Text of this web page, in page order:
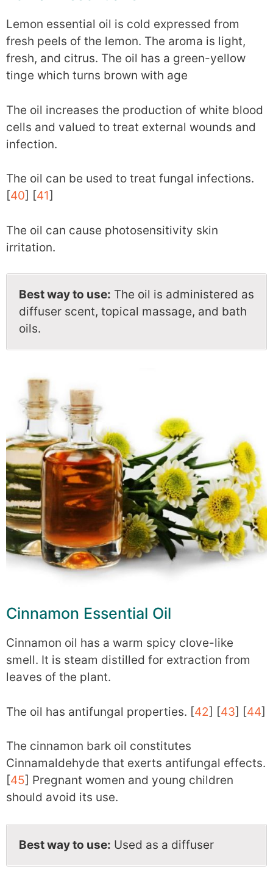
Lemon essential oil is cold expressed from
fresh peels of the lemon. The aroma is light,
fresh, and citrus. The oil has a green-yellow
tinge which turns brown with age
The oil increases the production of white blood
cells and valued to treat external wounds and
infection.
The oil can be used to treat fungal infections.
[40] [41]
The oil can cause photosensitivity skin
irritation.
Best way to use: The oil is administered as
diffuser scent, topical massage, and bath
oils.
Cinnamon Essential Oil
Cinnamon oil has a warm spicy clove-like
smell. It is steam distilled for extraction from
leaves of the plant.
The oil has antifungal properties. [42] [43] [44]
The cinnamon bark oil constitutes
Cinnamaldehyde that exerts antifungal effects.
[45] Pregnant women and young children
should avoid its use.
Best way to use: Used as a diffuser